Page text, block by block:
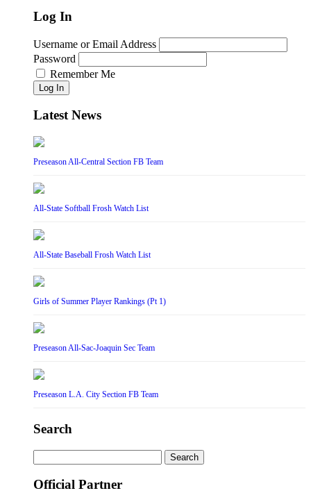
Log In
Username or Email Address
Password
Remember Me
Log In
Latest News
Preseason All-Central Section FB Team
All-State Softball Frosh Watch List
All-State Baseball Frosh Watch List
Girls of Summer Player Rankings (Pt 1)
Preseason All-Sac-Joaquin Sec Team
Preseason L.A. City Section FB Team
Search
for:
Official Partner